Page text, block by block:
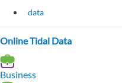
data
Online Tidal Data
Business